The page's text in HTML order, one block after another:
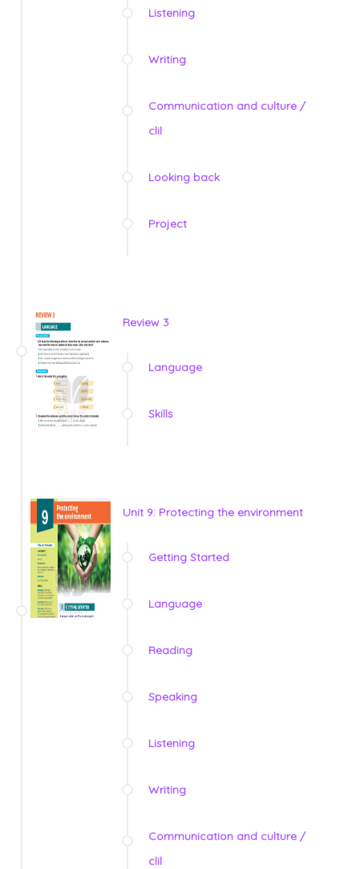
Listening
Writing
Communication and culture /
clil
Looking back
Project
Review 3
Language
Skills
Unit 9: Protecting the environment
Getting Started
Language
Reading
Speaking
Listening
Writing
Communication and culture /
clil